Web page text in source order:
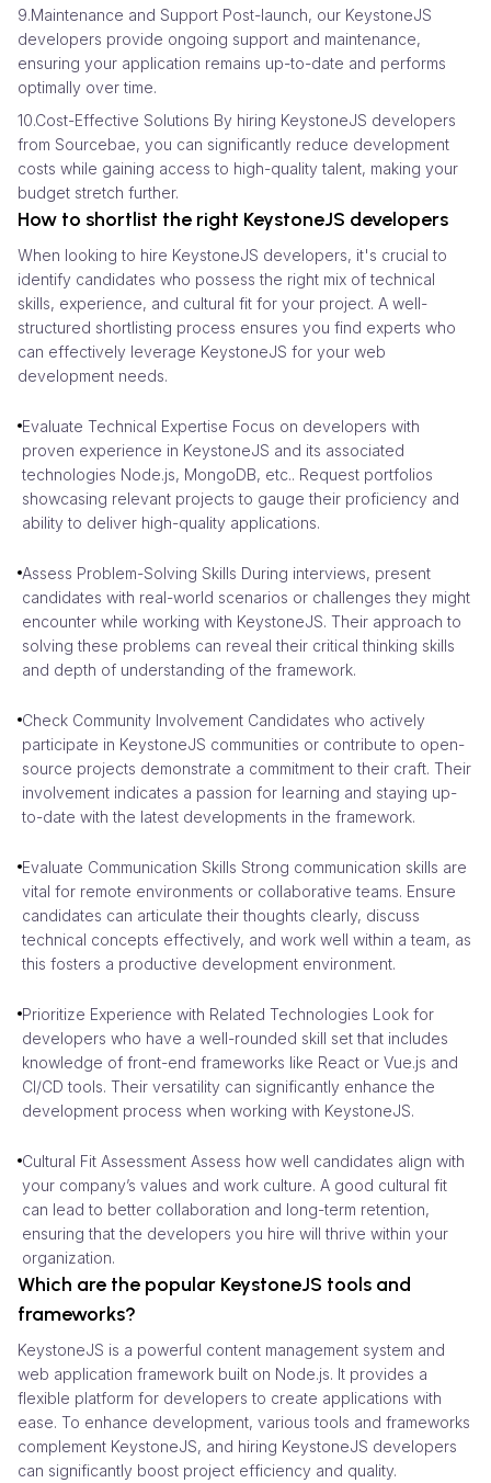
9.Maintenance and Support Post-launch, our KeystoneJS
developers provide ongoing support and maintenance,
ensuring your application remains up-to-date and performs
optimally over time.
10.Cost-Effective Solutions By hiring KeystoneJS developers
from Sourcebae, you can significantly reduce development
costs while gaining access to high-quality talent, making your
budget stretch further.
How to shortlist the right KeystoneJS developers
When looking to hire KeystoneJS developers, it's crucial to
identify candidates who possess the right mix of technical
skills, experience, and cultural fit for your project. A well-
structured shortlisting process ensures you find experts who
can effectively leverage KeystoneJS for your web
development needs.
Evaluate Technical Expertise Focus on developers with
proven experience in KeystoneJS and its associated
technologies Node.js, MongoDB, etc.. Request portfolios
showcasing relevant projects to gauge their proficiency and
ability to deliver high-quality applications.
Assess Problem-Solving Skills During interviews, present
candidates with real-world scenarios or challenges they might
encounter while working with KeystoneJS. Their approach to
solving these problems can reveal their critical thinking skills
and depth of understanding of the framework.
Check Community Involvement Candidates who actively
participate in KeystoneJS communities or contribute to open-
source projects demonstrate a commitment to their craft. Their
involvement indicates a passion for learning and staying up-
to-date with the latest developments in the framework.
Evaluate Communication Skills Strong communication skills are
vital for remote environments or collaborative teams. Ensure
candidates can articulate their thoughts clearly, discuss
technical concepts effectively, and work well within a team, as
this fosters a productive development environment.
Prioritize Experience with Related Technologies Look for
developers who have a well-rounded skill set that includes
knowledge of front-end frameworks like React or Vue.js and
CI/CD tools. Their versatility can significantly enhance the
development process when working with KeystoneJS.
Cultural Fit Assessment Assess how well candidates align with
your company’s values and work culture. A good cultural fit
can lead to better collaboration and long-term retention,
ensuring that the developers you hire will thrive within your
organization.
Which are the popular KeystoneJS tools and
frameworks?
KeystoneJS is a powerful content management system and
web application framework built on Node.js. It provides a
flexible platform for developers to create applications with
ease. To enhance development, various tools and frameworks
complement KeystoneJS, and hiring KeystoneJS developers
can significantly boost project efficiency and quality.